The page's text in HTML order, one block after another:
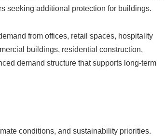
seeking additional protection for buildings.
from offices, retail spaces, hospitality
buildings, residential construction,
demand structure that supports long-term
conditions, and sustainability priorities.